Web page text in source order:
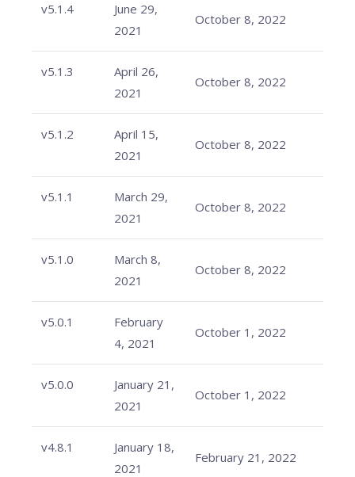
v5.1.4
June 29,
2021
October 8, 2022
v5.1.3
April 26,
2021
October 8, 2022
v5.1.2
April 15,
2021
October 8, 2022
v5.1.1
March 29,
2021
October 8, 2022
v5.1.0
March 8,
2021
October 8, 2022
v5.0.1
February
4, 2021
October 1, 2022
v5.0.0
January 21,
2021
October 1, 2022
v4.8.1
January 18,
2021
February 21, 2022